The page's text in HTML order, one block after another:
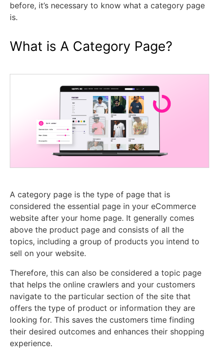
before, it’s necessary to know what a category page
is.
What is A Category Page?
A category page is the type of page that is
considered the essential page in your eCommerce
website after your home page. It generally comes
above the product page and consists of all the
topics, including a group of products you intend to
sell on your website.
Therefore, this can also be considered a topic page
that helps the online crawlers and your customers
navigate to the particular section of the site that
offers the type of product or information they are
looking for. This saves the customers time finding
their desired outcomes and enhances their shopping
experience.